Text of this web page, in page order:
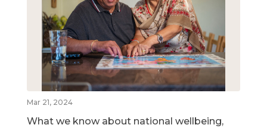
Mar 21, 2024
What we know about national wellbeing,